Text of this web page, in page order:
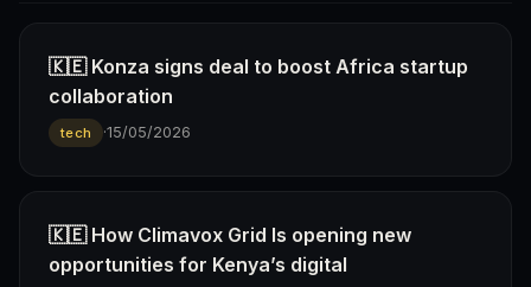
🇰🇪 Konza signs deal to boost Africa startup
collaboration
tech ·15/05/2026
🇰🇪 How Climavox Grid Is opening new
opportunities for Kenya’s digital